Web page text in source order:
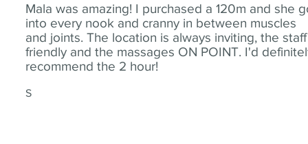
Mala was amazing! I purchased a 120m and she
into every nook and cranny in between muscles
and joints. The location is always inviting, the staff
friendly and the massages ON POINT. I'd
recommend the 2 hour!
S